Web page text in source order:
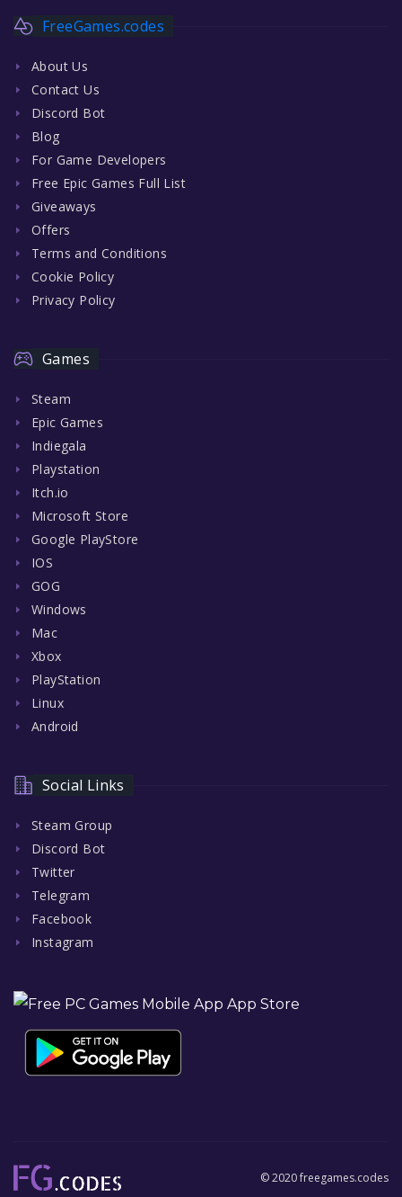
FreeGames.codes
About Us
Contact Us
Discord Bot
Blog
For Game Developers
Free Epic Games Full List
Giveaways
Offers
Terms and Conditions
Cookie Policy
Privacy Policy
Games
Steam
Epic Games
Indiegala
Playstation
Itch.io
Microsoft Store
Google PlayStore
IOS
GOG
Windows
Mac
Xbox
PlayStation
Linux
Android
Social Links
Steam Group
Discord Bot
Twitter
Telegram
Facebook
Instagram
© 2020 freegames.codes